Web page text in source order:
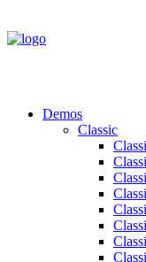
Demos
Classic